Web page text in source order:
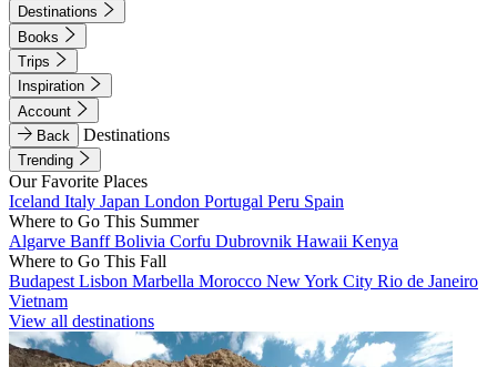
Destinations
Books
Trips
Inspiration
Account
Back
Destinations
Trending
Our Favorite Places
Iceland Italy Japan London Portugal Peru Spain
Where to Go This Summer
Algarve BanffBolivia Corfu Dubrovnik Hawaii Kenya
Where to Go This Fall
Budapest Lisbon Marbella Morocco New York City Rio de Janeiro
Vietnam
View all destinations